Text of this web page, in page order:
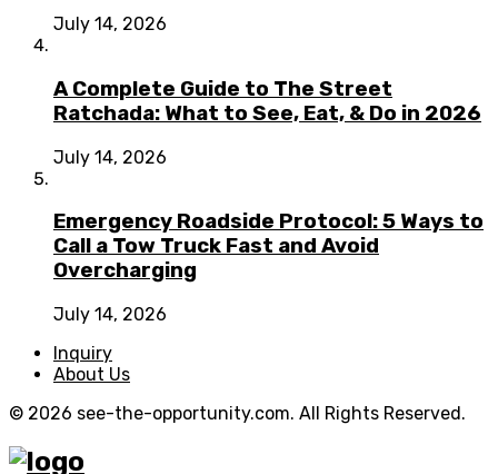
July 14, 2026
A Complete Guide to The Street
Ratchada: What to See, Eat, & Do in 2026
July 14, 2026
Emergency Roadside Protocol: 5 Ways to
Call a Tow Truck Fast and Avoid
Overcharging
July 14, 2026
Inquiry
About Us
© 2026 see-the-opportunity.com. All Rights Reserved.